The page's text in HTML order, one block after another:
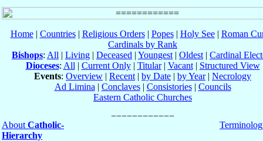
Home| Countries| Religious Orders| Popes| Holy See| Roman
Cardinals by Rank
Bishops: All | Living | Deceased | Youngest | Oldest | Cardinal
Dioceses: All | Current Only| Titular| Vacant| Structured View
Events: Overview | Recent | by Date | by Year| Necrology
Ad Limina | Conclaves| Consistories| Councils
Eastern Catholic Churches
About Catholic-
Hierarchy